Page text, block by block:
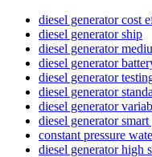
diesel generator cost
diesel generator ship
diesel generator
diesel generator
diesel generator
diesel generator
diesel generator
diesel generator
constant pressure
diesel generator high